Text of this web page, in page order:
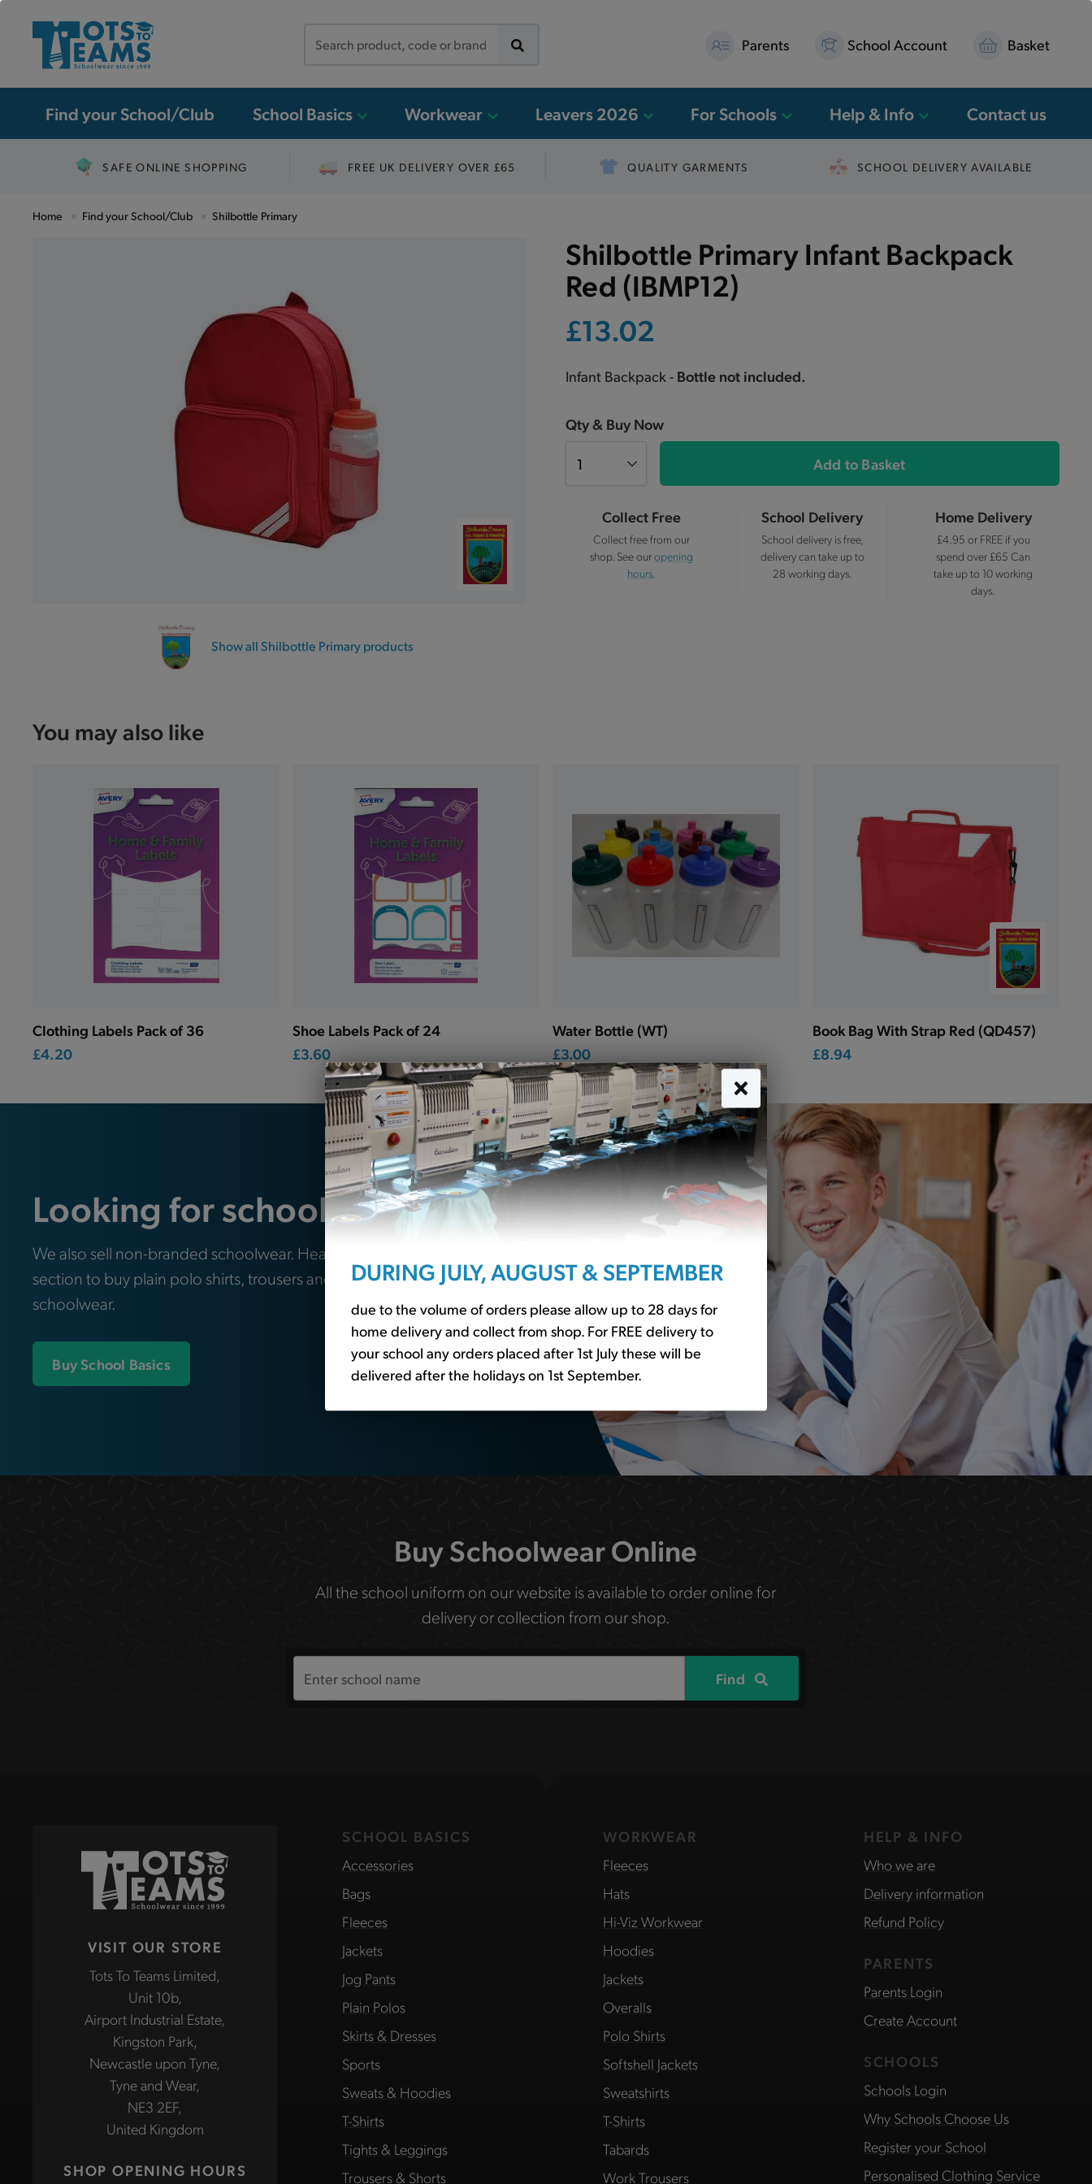
DURING JULY, AUGUST & SEPTEMBER
due to the volume of orders please allow up to 28 days for
home delivery and collect from shop. For FREE delivery to
your school any orders placed after 1st July these will be
delivered after the holidays on 1st September.
Parents School Account Basket
Find your School/Club School Basics Workwear Leavers 2026 For Schools Help & Info Contact us
SAFE ONLINE SHOPPING FREE UK DELIVERY OVER £65 QUALITY GARMENTS SCHOOL DELIVERY AVAILABLE
Home Find your School/Club Shilbottle Primary
Show all Shilbottle Primary products
Shilbottle Primary Infant Backpack
Red (IBMP12)
£13.02
Infant Backpack - Bottle not included.
Qty & Buy Now
Add to Basket
Collect Free
Collect free from our
shop. See ouropening
hours.
School Delivery
School delivery is free,
delivery can take up to
28 working days.
Home Delivery
£4.95 or FREE if you
spend over £65 Can
take up to 10 working
days.
You may also like
Clothing Labels Pack of 36
£4.20
Shoe Labels Pack of 24
£3.60
Water Bottle (WT)
£3.00
Book Bag With Strap Red (QD457)
£8.94
Looking for school essentials?
We also sell non-branded schoolwear. Head over to our
section to buy plain polo shirts, trousers and other essential
schoolwear.
Buy School Basics
Buy Schoolwear Online
All the school uniform on our website is available to order online for
delivery or collection from our shop.
the
Find
VISIT OUR STORE
Tots To Teams Limited,
Unit 10b,
Airport Industrial Estate,
Kingston Park,
Newcastle upon Tyne,
Tyne and Wear,
NE3 2EF,
United Kingdom
SHOP OPENING HOURS
SCHOOL BASICS
Accessories
Bags
Fleeces
Jackets
Jog Pants
Plain Polos
Skirts & Dresses
Sports
Sweats & Hoodies
T-Shirts
Tights & Leggings
Trousers & Shorts
WORKWEAR
Fleeces
Hats
Hi-Viz Workwear
Hoodies
Jackets
Overalls
Polo Shirts
Softshell Jackets
Sweatshirts
T-Shirts
Tabards
Work Trousers
HELP & INFO
Who we are
Delivery information
Refund Policy
PARENTS
Parents Login
Create Account
SCHOOLS
Schools Login
Why Schools Choose Us
Register your School
Personalised Clothing Service